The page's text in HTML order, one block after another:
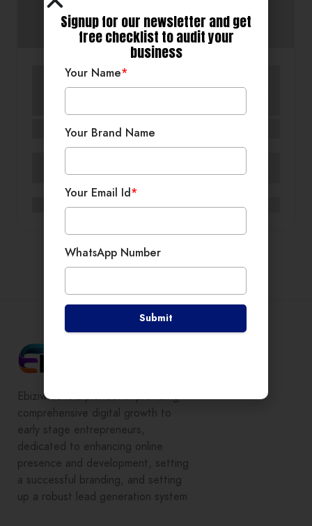
Commercial Interiors
Residential Interior Design Residential Interiors
SLS Designs India
Ebiziwide is a pioneer in providing
comprehensive digital growth to
early stage entrepreneurs,
dedicated to enhancing online
presence and development, setting
a successful branding, and setting
up a robust lead generation system
Signup for our newsletter and get
free checklist to audit your
business
Your Name*
Your Brand Name
Your Email Id*
WhatsApp Number
Submit